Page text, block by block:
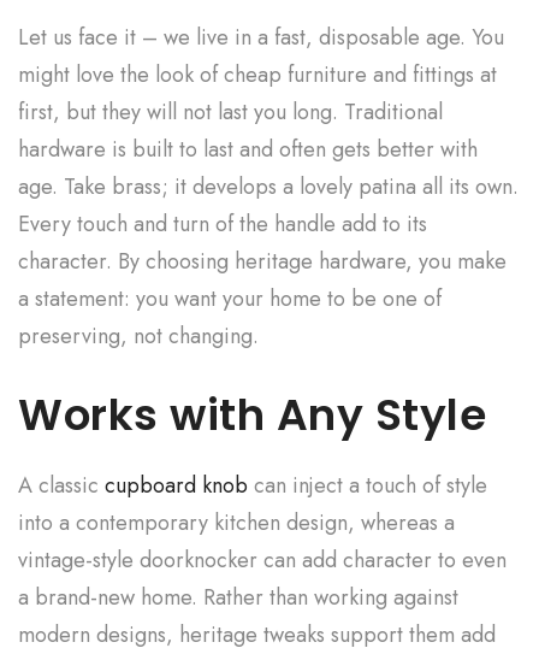
Let us face it – we live in a fast, disposable age. You
might love the look of cheap furniture and fittings at
first, but they will not last you long. Traditional
hardware is built to last and often gets better with
age. Take brass; it develops a lovely patina all its own.
Every touch and turn of the handle add to its
character. By choosing heritage hardware, you make
a statement: you want your home to be one of
preserving, not changing.
Works with Any Style
A classic cupboard knob can inject a touch of style
into a contemporary kitchen design, whereas a
vintage-style doorknocker can add character to even
a brand-new home. Rather than working against
modern designs, heritage tweaks support them add